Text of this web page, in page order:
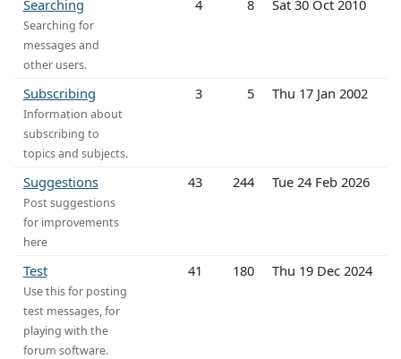
Searching
Searching for
messages and
other users.
4 8 Sat 30 Oct 2010
Subscribing
Information about
subscribing to
topics and subjects.
3 5 Thu 17 Jan 2002
Suggestions
Post suggestions
for improvements
here
43 244 Tue 24 Feb 2026
Test
Use this for posting
test messages, for
playing with the
forum software.
41 180 Thu 19 Dec 2024